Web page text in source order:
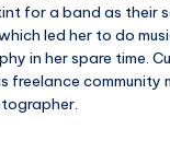
for a band as their
led her to do
in her spare time.
freelance community